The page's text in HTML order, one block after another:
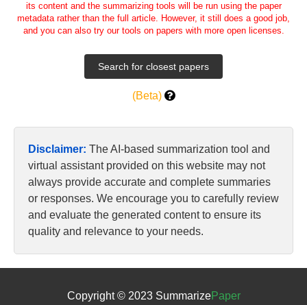
its content and the summarizing tools will be run using the paper
metadata rather than the full article. However, it still does a good job,
and you can also try our tools on papers with more open licenses.
(Beta)
Disclaimer: The AI-based summarization tool and
virtual assistant provided on this website may not
always provide accurate and complete summaries
or responses. We encourage you to carefully review
and evaluate the generated content to ensure its
quality and relevance to your needs.
Copyright © 2023 SummarizePaper